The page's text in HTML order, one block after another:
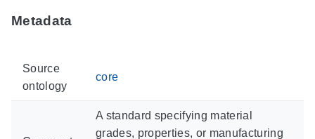
Metadata
Source
ontology
core
A standard specifying material
grades, properties, or manufacturing